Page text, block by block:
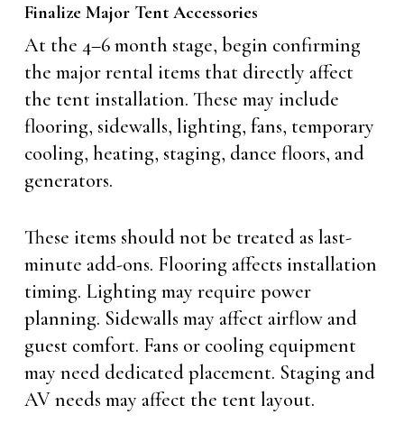
Finalize Major Tent Accessories
At the 4–6 month stage, begin confirming
the major rental items that directly affect
the tent installation. These may include
flooring, sidewalls, lighting, fans, temporary
cooling, heating, staging, dance floors, and
generators.
These items should not be treated as last-
minute add-ons. Flooring affects installation
timing. Lighting may require power
planning. Sidewalls may affect airflow and
guest comfort. Fans or cooling equipment
may need dedicated placement. Staging and
AV needs may affect the tent layout.